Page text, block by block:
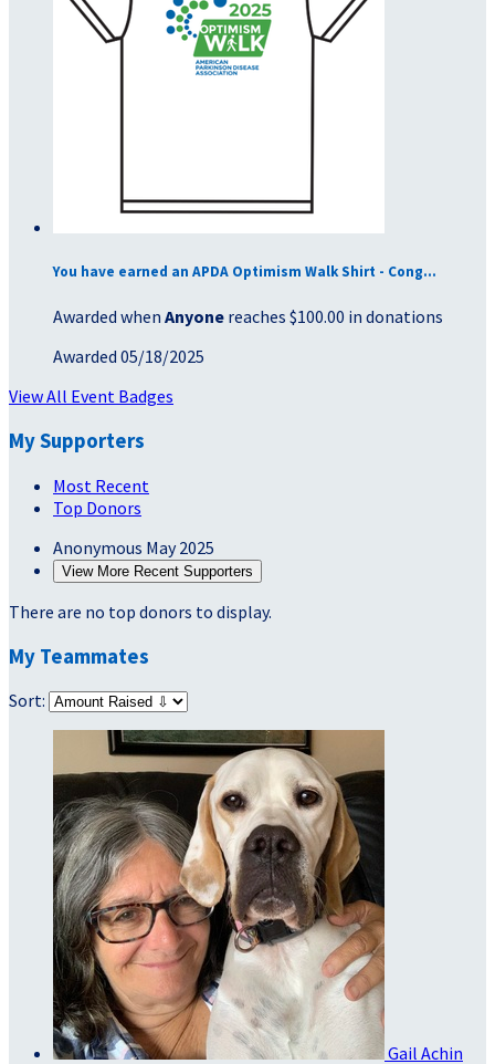
You have earned an APDA Optimism Walk Shirt - Cong...
Awarded when Anyone reaches $100.00 in donations
Awarded 05/18/2025
View All Event Badges
My Supporters
Most Recent
Top Donors
Anonymous May 2025
View More Recent Supporters
There are no top donors to display.
My Teammates
Sort:
Gail Achin